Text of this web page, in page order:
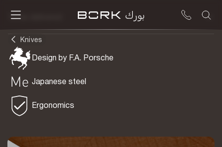
To be delivered
Design by F.A. Porsche
Japanese steel
Ergonomics
Knives